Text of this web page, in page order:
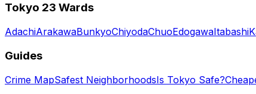
Tokyo 23 Wards
AdachiArakawaBunkyoChiyodaChuoEdogawaItabashi
Guides
Crime MapSafest NeighborhoodsIs Tokyo Safe?